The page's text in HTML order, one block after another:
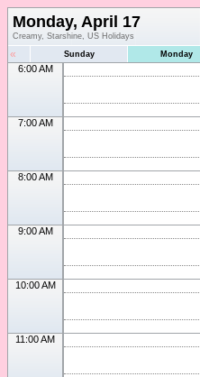
Monday, April 17
Creamy, Starshine, US Holidays
« Sunday Monday
6:00 AM
7:00 AM
8:00 AM
9:00 AM
10:00 AM
11:00 AM